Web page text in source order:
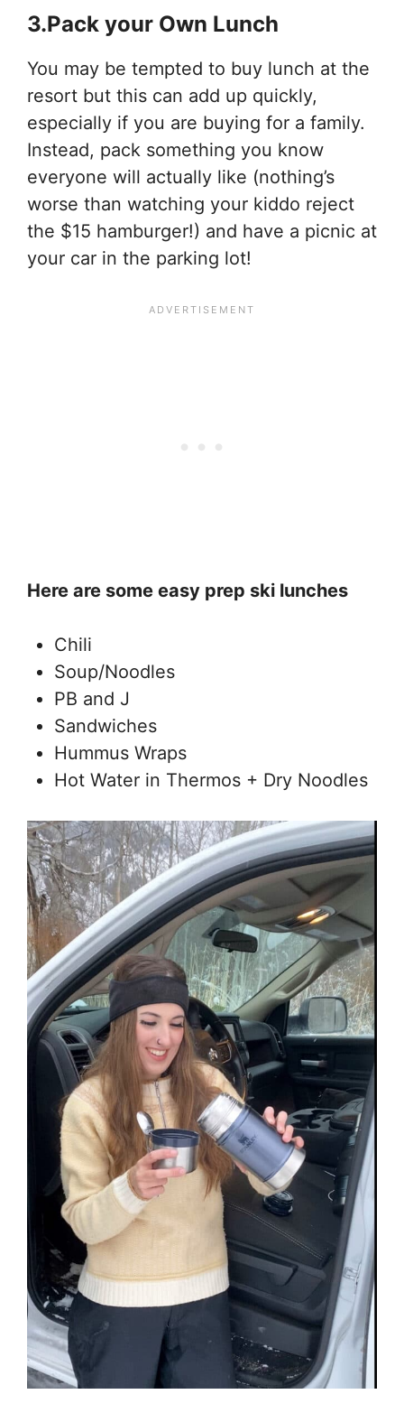
3.Pack your Own Lunch
You may be tempted to buy lunch at the
resort but this can add up quickly,
especially if you are buying for a family.
Instead, pack something you know
everyone will actually like (nothing’s
worse than watching your kiddo reject
the $15 hamburger!) and have a picnic at
your car in the parking lot!
Here are some easy prep ski lunches
Chili
Soup/Noodles
PB and J
Sandwiches
Hummus Wraps
Hot Water in Thermos + Dry Noodles